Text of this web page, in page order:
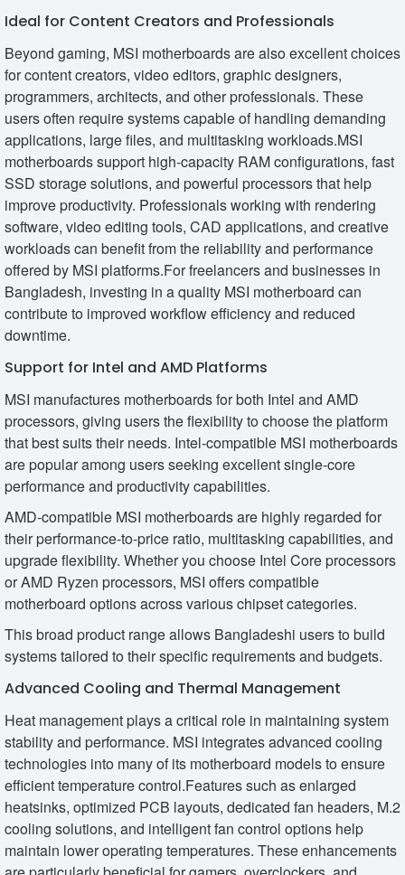
Ideal for Content Creators and Professionals
Beyond gaming, MSI motherboards are also excellent choices
for content creators, video editors, graphic designers,
programmers, architects, and other professionals. These
users often require systems capable of handling demanding
applications, large files, and multitasking workloads.MSI
motherboards support high-capacity RAM configurations, fast
SSD storage solutions, and powerful processors that help
improve productivity. Professionals working with rendering
software, video editing tools, CAD applications, and creative
workloads can benefit from the reliability and performance
offered by MSI platforms.For freelancers and businesses in
Bangladesh, investing in a quality MSI motherboard can
contribute to improved workflow efficiency and reduced
downtime.
Support for Intel and AMD Platforms
MSI manufactures motherboards for both Intel and AMD
processors, giving users the flexibility to choose the platform
that best suits their needs. Intel-compatible MSI motherboards
are popular among users seeking excellent single-core
performance and productivity capabilities.
AMD-compatible MSI motherboards are highly regarded for
their performance-to-price ratio, multitasking capabilities, and
upgrade flexibility. Whether you choose Intel Core processors
or AMD Ryzen processors, MSI offers compatible
motherboard options across various chipset categories.
This broad product range allows Bangladeshi users to build
systems tailored to their specific requirements and budgets.
Advanced Cooling and Thermal Management
Heat management plays a critical role in maintaining system
stability and performance. MSI integrates advanced cooling
technologies into many of its motherboard models to ensure
efficient temperature control.Features such as enlarged
heatsinks, optimized PCB layouts, dedicated fan headers, M.2
cooling solutions, and intelligent fan control options help
maintain lower operating temperatures. These enhancements